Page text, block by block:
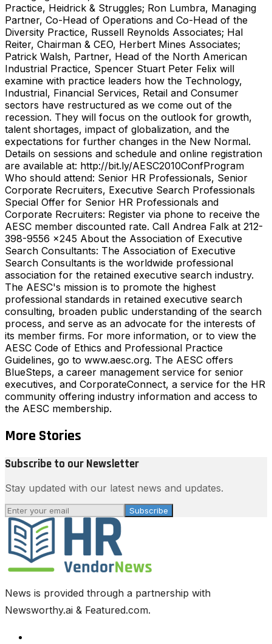
Practice, Heidrick & Struggles; Ron Lumbra, Managing
Partner, Co-Head of Operations and Co-Head of the
Diversity Practice, Russell Reynolds Associates; Hal
Reiter, Chairman & CEO, Herbert Mines Associates;
Patrick Walsh, Partner, Head of the North American
Industrial Practice, Spencer Stuart Peter Felix will
examine with practice leaders how the Technology,
Industrial, Financial Services, Retail and Consumer
sectors have restructured as we come out of the
recession. They will focus on the outlook for growth,
talent shortages, impact of globalization, and the
expectations for further changes in the New Normal.
Details on sessions and schedule and online registration
are available at: http://bit.ly/AESC2010ConfProgram
Who should attend: Senior HR Professionals, Senior
Corporate Recruiters, Executive Search Professionals
Special Offer for Senior HR Professionals and
Corporate Recruiters: Register via phone to receive the
AESC member discounted rate. Call Andrea Falk at 212-
398-9556 x245 About the Association of Executive
Search Consultants: The Association of Executive
Search Consultants is the worldwide professional
association for the retained executive search industry.
The AESC's mission is to promote the highest
professional standards in retained executive search
consulting, broaden public understanding of the search
process, and serve as an advocate for the interests of
its member firms. For more information, or to view the
AESC Code of Ethics and Professional Practice
Guidelines, go to www.aesc.org. The AESC offers
BlueSteps, a career management service for senior
executives, and CorporateConnect, a service for the HR
community offering industry information and access to
the AESC membership.
More Stories
Subscribe to our Newsletter
Stay updated with our latest news and updates.
Subscribe
News is provided through a partnership with
Newsworthy.ai & Featured.com.